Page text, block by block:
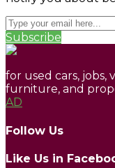
Subscribe
for used cars, jobs,
furniture, and
AD
Follow Us
Like Us in